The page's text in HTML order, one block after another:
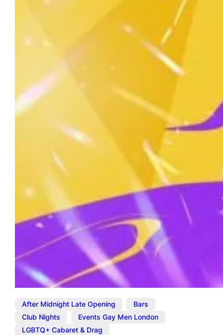
After Midnight Late Opening Bars
Club Nights
Events Gay Men London
LGBTQ+ Cabaret & Drag